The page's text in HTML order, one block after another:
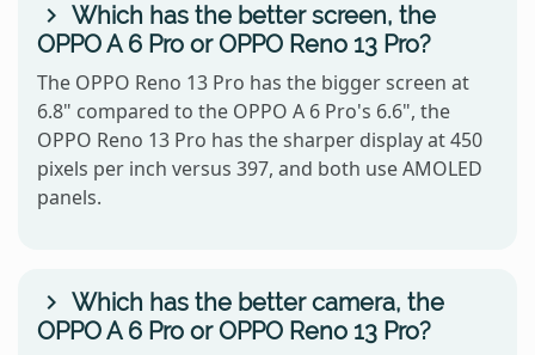
Which has the better screen, the
OPPO A 6 Pro or OPPO Reno 13 Pro?
The OPPO Reno 13 Pro has the bigger screen at
6.8" compared to the OPPO A 6 Pro's 6.6", the
OPPO Reno 13 Pro has the sharper display at 450
pixels per inch versus 397, and both use AMOLED
panels.
Which has the better camera, the
OPPO A 6 Pro or OPPO Reno 13 Pro?